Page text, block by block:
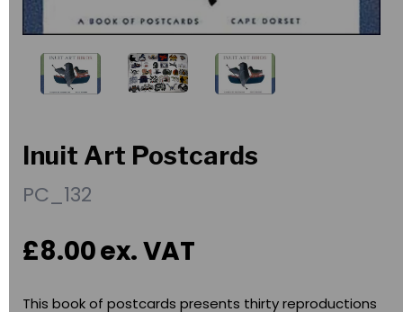
Inuit Art Postcards
PC_132
£8.00ex. VAT
This book of postcards presents thirty reproductions